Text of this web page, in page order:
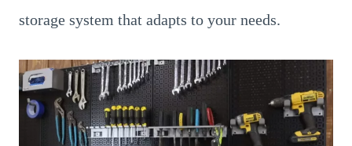
storage system that adapts to your needs.